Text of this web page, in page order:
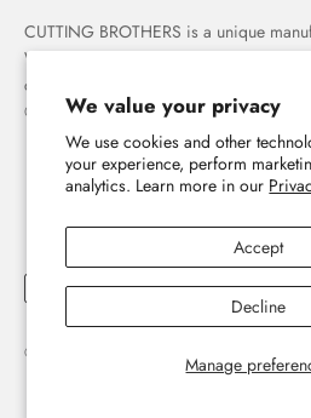
We value your privacy
We use cookies and other
your experience, perform
analytics. Learn more in our
Manage
Accept
Decline
CUTTING BROTHERS is a unique
We specialize in high quality 3-D wood
combination of water and land forever.
© The Cutting Brothers Inc.
© 2026, Cutting Brothers - Your World in